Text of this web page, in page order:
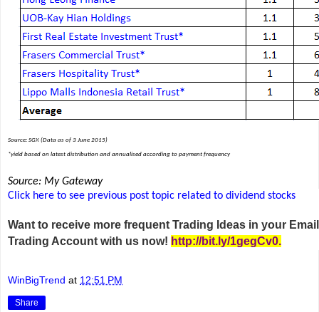
Source: SGX (Data as of 3 June 2015)
*yield based on latest distribution and annualised according to payment frequency
Source: My Gateway
Click here to see previous post topic related to dividend stocks
Want to receive more frequent Trading Ideas in your
Trading Account with us now! http://bit.ly/1gegCv0.
WinBigTrend at 12:51 PM
Share